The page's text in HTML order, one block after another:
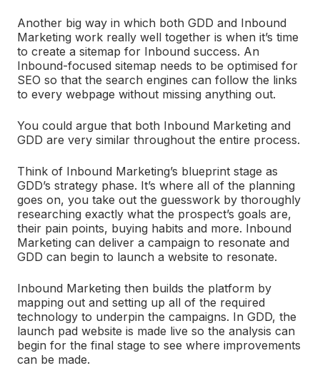
Another big way in which both GDD and Inbound
Marketing work really well together is when it’s time
to create a sitemap for Inbound success. An
Inbound-focused sitemap needs to be optimised for
SEO so that the search engines can follow the links
to every webpage without missing anything out.
You could argue that both Inbound Marketing and
GDD are very similar throughout the entire process.
Think of Inbound Marketing’s blueprint stage as
GDD’s strategy phase. It’s where all of the planning
goes on, you take out the guesswork by thoroughly
researching exactly what the prospect’s goals are,
their pain points, buying habits and more. Inbound
Marketing can deliver a campaign to resonate and
GDD can begin to launch a website to resonate.
Inbound Marketing then builds the platform by
mapping out and setting up all of the required
technology to underpin the campaigns. In GDD, the
launch pad website is made live so the analysis can
begin for the final stage to see where improvements
can be made.